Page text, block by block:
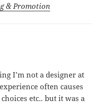
& Promotion
I’m not a designer at
often causes
etc.. but it was a